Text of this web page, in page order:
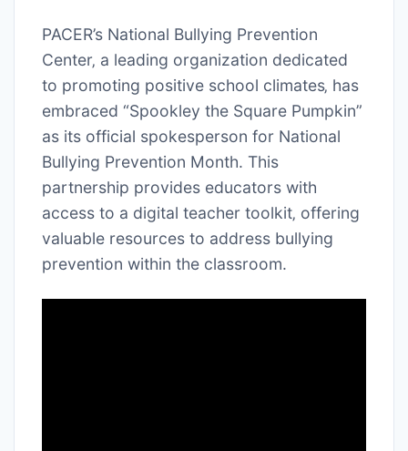
PACER’s National Bullying Prevention
Center‚ a leading organization dedicated
to promoting positive school climates‚ has
embraced “Spookley the Square Pumpkin”
as its official spokesperson for National
Bullying Prevention Month. This
partnership provides educators with
access to a digital teacher toolkit‚ offering
valuable resources to address bullying
prevention within the classroom.